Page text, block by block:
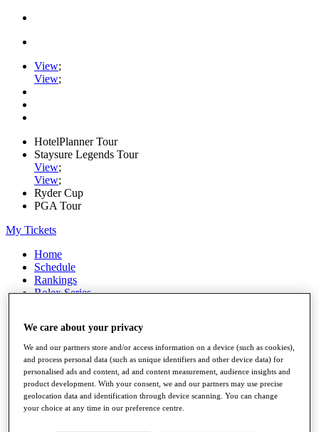
View;
View;
HotelPlanner Tour
Staysure Legends Tour
View;
View;
Ryder Cup
PGA Tour
My Tickets
Home
Schedule
Rankings
Rolex Series
Players
Stats
Q School
Destinations
Full Schedule
We care about your privacy
We and our partners store and/or access information on a device (such as cookies),
and process personal data (such as unique identifiers and other device data) for
personalised ads and content, ad and content measurement, audience insights and
product development. With your consent, we and our partners may use precise
geolocation data and identification through device scanning. You can change
your choice at any time in our preference centre.